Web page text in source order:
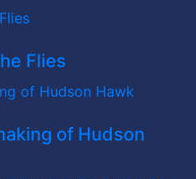
Flies
of Hudson